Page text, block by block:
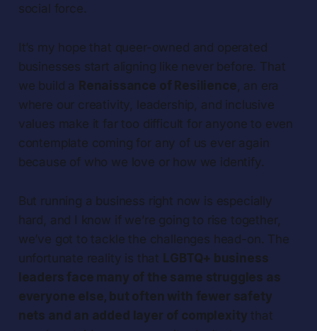
social force.
It’s my hope that queer-owned and operated
businesses start aligning like never before. That
we build a Renaissance of Resilience , an era
where our creativity, leadership, and inclusive
values make it far too difficult for anyone to even
contemplate coming for any of us ever again
because of who we love or how we identify.
But running a business right now is especially
hard, and I know if we’re going to rise together,
we’ve got to tackle the challenges head-on. The
unfortunate reality is that LGBTQ+ business
leaders face many of the same struggles as
everyone else, but often with fewer safety
nets and an added layer of complexity that